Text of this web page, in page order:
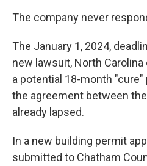
The company never
The January 1, 2024,
new lawsuit, North
a potential 18-month
the agreement between
already lapsed.
In a new building permit
submitted to Chatham